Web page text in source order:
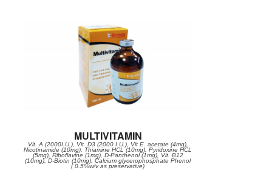
MULTIVITAMIN
Vit. A (2000I.U.), Vit. D3 (2000 I.U.), Vit E. acetate (4mg),
Nicotinamide (10mg), Thiamine HCL (10mg), Pyridoxine HCL
(5mg), Riboflavine (1mg), D-Panthenol (1mg), Vit. B12
(10mg), D-Biotin (10mg), Calcium glycerophosphate Phenol
( 0.5%w/v as preservative)